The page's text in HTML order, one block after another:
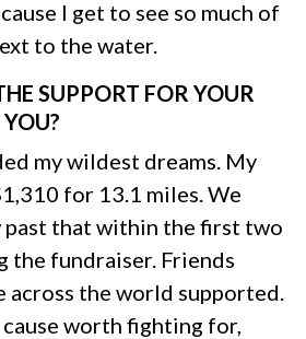
I get to see so much of
to the water.
SUPPORT FOR YOUR
my wildest dreams. My
for 13.1 miles. We
that within the first two
the fundraiser. Friends
across the world supported.
worth fighting for,